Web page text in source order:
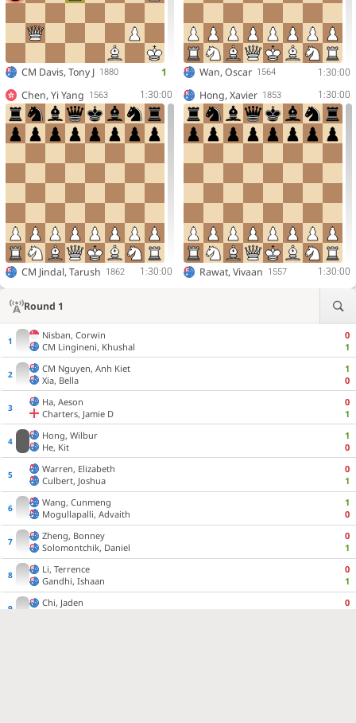
CM Davis, Tony J 1880 1 Wan, Oscar 1564 1:30:00
Chen, Yi Yang 1563 1:30:00
CM Jindal, Tarush 1862 1:30:00
Hong, Xavier 1853 1:30:00
Rawat, Vivaan 1557 1:30:00
Round 1
Nisban, Corwin
0
CM Lingineni, Khushal
1
CM Nguyen, Anh Kiet
1
Xia, Bella
0
Ha, Aeson
0
Charters, Jamie D
1
Hong, Wilbur
1
He, Kit
0
Warren, Elizabeth
0
Culbert, Joshua
1
Wang, Cunmeng
1
Mogullapalli, Advaith
0
Zheng, Bonney
0
Solomontchik, Daniel
1
Li, Terrence
0
Gandhi, Ishaan
1
Chi, Jaden
0